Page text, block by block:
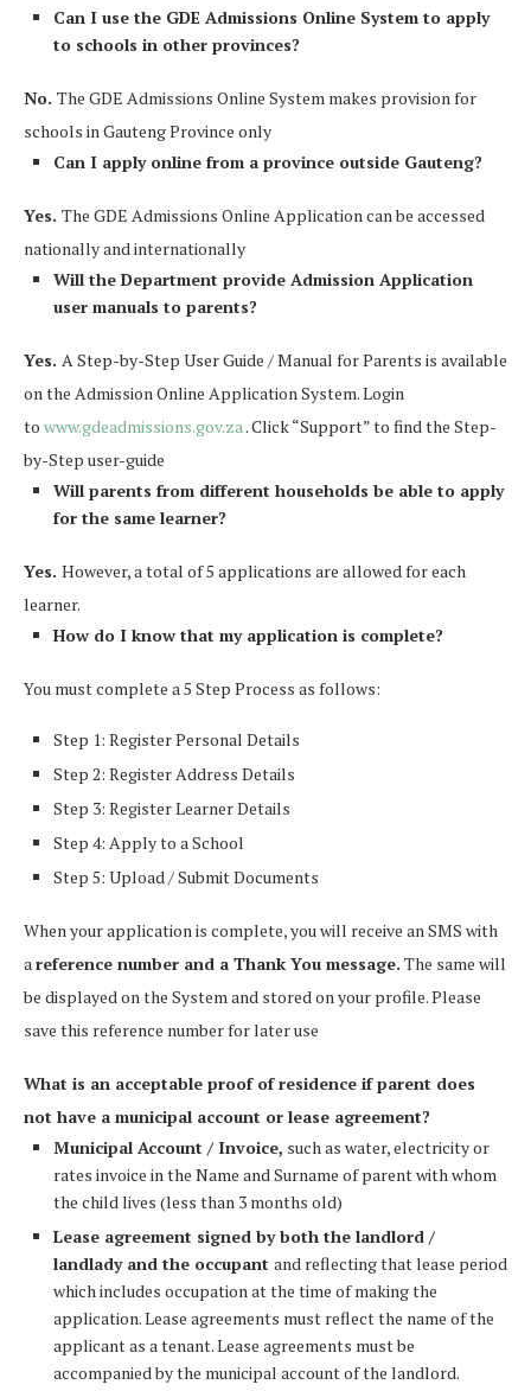
Can I use the GDE Admissions Online System to apply
to schools in other provinces?
No. The GDE Admissions Online System makes provision for
schools in Gauteng Province only
Can I apply online from a province outside Gauteng?
Yes. The GDE Admissions Online Application can be accessed
nationally and internationally
Will the Department provide Admission Application
user manuals to parents?
Yes. A Step-by-Step User Guide / Manual for Parents is available
on the Admission Online Application System. Login
to www.gdeadmissions.gov.za . Click “Support” to find the Step-
by-Step user-guide
Will parents from different households be able to apply
for the same learner?
Yes. However, a total of 5 applications are allowed for each
learner.
How do I know that my application is complete?
You must complete a 5 Step Process as follows:
Step 1: Register Personal Details
Step 2: Register Address Details
Step 3: Register Learner Details
Step 4: Apply to a School
Step 5: Upload / Submit Documents
When your application is complete, you will receive an SMS with
a reference number and a Thank You message. The same will
be displayed on the System and stored on your profile. Please
save this reference number for later use
What is an acceptable proof of residence if parent does
not have a municipal account or lease agreement?
Municipal Account / Invoice, such as water, electricity or
rates invoice in the Name and Surname of parent with whom
the child lives (less than 3 months old)
Lease agreement signed by both the landlord /
landlady and the occupant and reflecting that lease period
which includes occupation at the time of making the
application. Lease agreements must reflect the name of the
applicant as a tenant. Lease agreements must be
accompanied by the municipal account of the landlord.